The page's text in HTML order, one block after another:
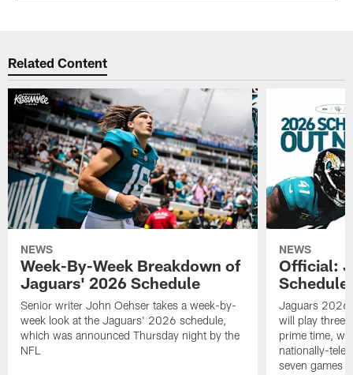
Related Content
NEWS
Week-By-Week Breakdown of
Jaguars' 2026 Schedule
Senior writer John Oehser takes a week-by-
week look at the Jaguars' 2026 schedule,
which was announced Thursday night by the
NFL
NEWS
Official:
Schedule
Jaguars 2026
will play three
prime time,
nationally-
seven games